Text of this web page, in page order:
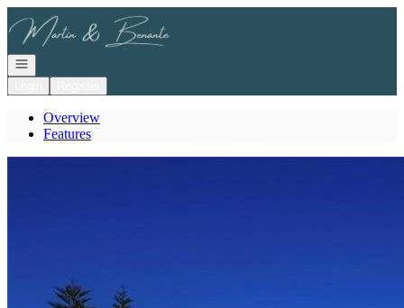
Go to: Homepage
Open navigation
Overview
Features